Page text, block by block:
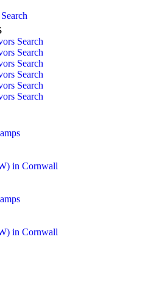
Search
Search
Search
Search
Search
Search
in Cornwall
in Cornwall